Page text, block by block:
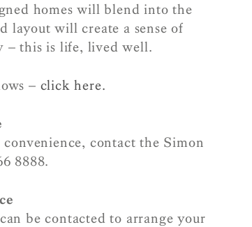
homes will blend into the
layout will create a sense of
– this is life, lived well.
– click here.
contact the Simon
8888.
be contacted to arrange your